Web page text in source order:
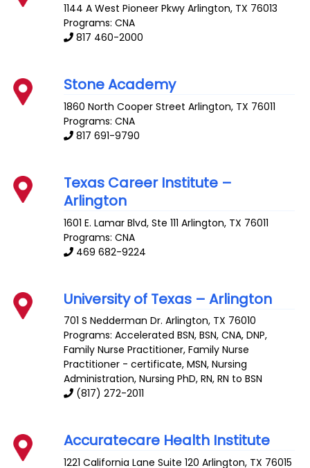
1144 A West Pioneer Pkwy Arlington, TX 76013
Programs: CNA
817 460-2000
Stone Academy
1860 North Cooper Street Arlington, TX 76011
Programs: CNA
817 691-9790
Texas Career Institute –
Arlington
1601 E. Lamar Blvd, Ste 111 Arlington, TX 76011
Programs: CNA
469 682-9224
University of Texas – Arlington
701 S Nedderman Dr. Arlington, TX 76010
Programs: Accelerated BSN, BSN, CNA, DNP,
Family Nurse Practitioner, Family Nurse
Practitioner - certificate, MSN, Nursing
Administration, Nursing PhD, RN, RN to BSN
(817) 272-2011
Accuratecare Health Institute
1221 California Lane Suite 120 Arlington, TX 76015